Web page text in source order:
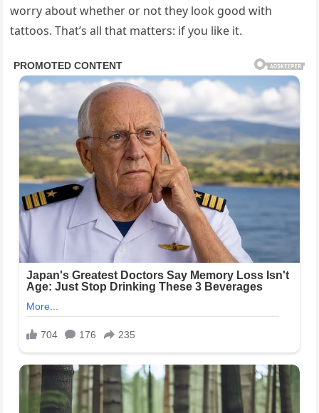
worry about whether or not they look good with
tattoos. That’s all that matters: if you like it.